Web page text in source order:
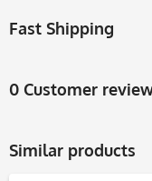
Fast Shipping
0 Customer
Similar products